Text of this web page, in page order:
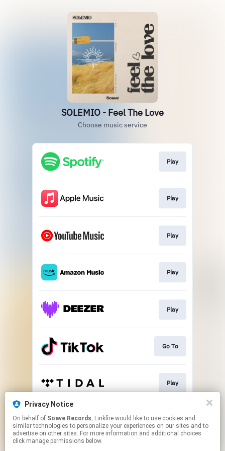
Privacy Notice
On behalf of Soave Records, Linkfire would like to use cookies and
similar technologies to personalize your experiences on our sites and to
advertise on other sites. For more information and additional choices
click manage permissions below.
SOLEMIO - Feel The Love
Choose music service
Play
Play
Play
Play
Play
Go To
Play
Play